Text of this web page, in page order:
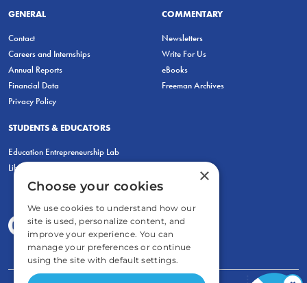
GENERAL
Contact
Careers and Internships
Annual Reports
Financial Data
Privacy Policy
COMMENTARY
Newsletters
Write For Us
eBooks
Freeman Archives
STUDENTS & EDUCATORS
Education Entrepreneurship Lab
LiberatED
×
Choose your cookies
We use cookies to understand how our
site is used, personalize content, and
improve your experience. You can
manage your preferences or continue
using the site with default settings.